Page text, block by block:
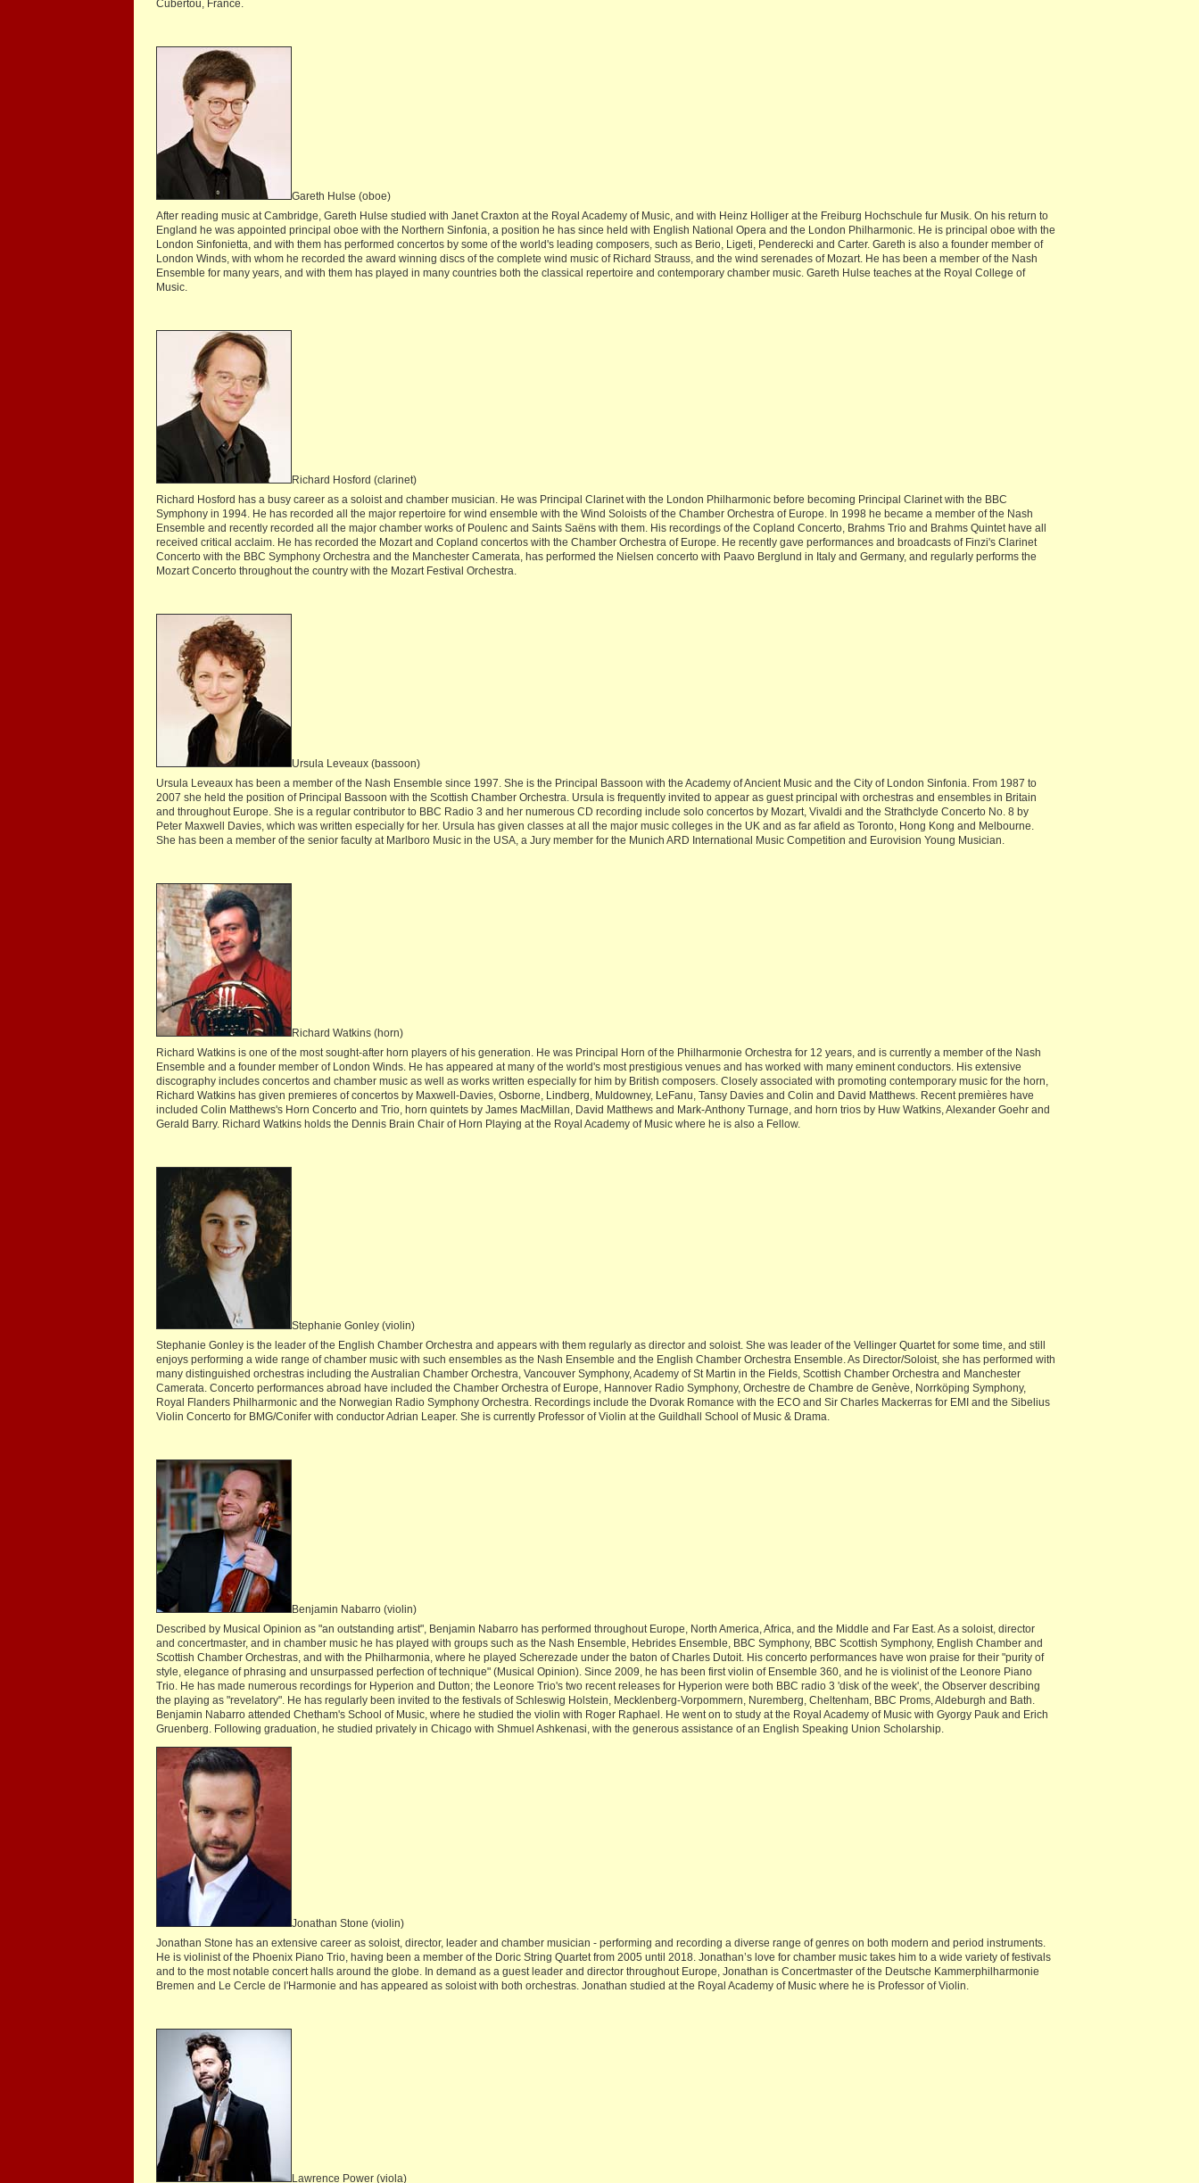
Cubertou, France.
Gareth Hulse (oboe)
After reading music at Cambridge, Gareth Hulse studied with Janet Craxton at the Royal Academy of Music, and with Heinz Holliger at the Freiburg Hochschule fur Musik. On his return to
England he was appointed principal oboe with the Northern Sinfonia, a position he has since held with English National Opera and the London Philharmonic. He is principal oboe with the
London Sinfonietta, and with them has performed concertos by some of the world's leading composers, such as Berio, Ligeti, Penderecki and Carter. Gareth is also a founder member of
London Winds, with whom he recorded the award winning discs of the complete wind music of Richard Strauss, and the wind serenades of Mozart. He has been a member of the Nash
Ensemble for many years, and with them has played in many countries both the classical repertoire and contemporary chamber music. Gareth Hulse teaches at the Royal College of
Music.
Richard Hosford (clarinet)
Richard Hosford has a busy career as a soloist and chamber musician. He was Principal Clarinet with the London Philharmonic before becoming Principal Clarinet with the BBC
Symphony in 1994. He has recorded all the major repertoire for wind ensemble with the Wind Soloists of the Chamber Orchestra of Europe. In 1998 he became a member of the Nash
Ensemble and recently recorded all the major chamber works of Poulenc and Saints Saëns with them. His recordings of the Copland Concerto, Brahms Trio and Brahms Quintet have all
received critical acclaim. He has recorded the Mozart and Copland concertos with the Chamber Orchestra of Europe. He recently gave performances and broadcasts of Finzi's Clarinet
Concerto with the BBC Symphony Orchestra and the Manchester Camerata, has performed the Nielsen concerto with Paavo Berglund in Italy and Germany, and regularly performs the
Mozart Concerto throughout the country with the Mozart Festival Orchestra.
Ursula Leveaux (bassoon)
Ursula Leveaux has been a member of the Nash Ensemble since 1997. She is the Principal Bassoon with the Academy of Ancient Music and the City of London Sinfonia. From 1987 to
2007 she held the position of Principal Bassoon with the Scottish Chamber Orchestra. Ursula is frequently invited to appear as guest principal with orchestras and ensembles in Britain
and throughout Europe. She is a regular contributor to BBC Radio 3 and her numerous CD recording include solo concertos by Mozart, Vivaldi and the Strathclyde Concerto No. 8 by
Peter Maxwell Davies, which was written especially for her. Ursula has given classes at all the major music colleges in the UK and as far afield as Toronto, Hong Kong and Melbourne.
She has been a member of the senior faculty at Marlboro Music in the USA, a Jury member for the Munich ARD International Music Competition and Eurovision Young Musician.
Richard Watkins (horn)
Richard Watkins is one of the most sought-after horn players of his generation. He was Principal Horn of the Philharmonie Orchestra for 12 years, and is currently a member of the Nash
Ensemble and a founder member of London Winds. He has appeared at many of the world's most prestigious venues and has worked with many eminent conductors. His extensive
discography includes concertos and chamber music as well as works written especially for him by British composers. Closely associated with promoting contemporary music for the horn,
Richard Watkins has given premieres of concertos by Maxwell-Davies, Osborne, Lindberg, Muldowney, LeFanu, Tansy Davies and Colin and David Matthews. Recent premières have
included Colin Matthews's Horn Concerto and Trio, horn quintets by James MacMillan, David Matthews and Mark-Anthony Turnage, and horn trios by Huw Watkins, Alexander Goehr and
Gerald Barry. Richard Watkins holds the Dennis Brain Chair of Horn Playing at the Royal Academy of Music where he is also a Fellow.
Stephanie Gonley (violin)
Stephanie Gonley is the leader of the English Chamber Orchestra and appears with them regularly as director and soloist. She was leader of the Vellinger Quartet for some time, and still
enjoys performing a wide range of chamber music with such ensembles as the Nash Ensemble and the English Chamber Orchestra Ensemble. As Director/Soloist, she has performed with
many distinguished orchestras including the Australian Chamber Orchestra, Vancouver Symphony, Academy of St Martin in the Fields, Scottish Chamber Orchestra and Manchester
Camerata. Concerto performances abroad have included the Chamber Orchestra of Europe, Hannover Radio Symphony, Orchestre de Chambre de Genève, Norrköping Symphony,
Royal Flanders Philharmonic and the Norwegian Radio Symphony Orchestra. Recordings include the Dvorak Romance with the ECO and Sir Charles Mackerras for EMI and the Sibelius
Violin Concerto for BMG/Conifer with conductor Adrian Leaper. She is currently Professor of Violin at the Guildhall School of Music & Drama.
Benjamin Nabarro (violin)
Described by Musical Opinion as "an outstanding artist", Benjamin Nabarro has performed throughout Europe, North America, Africa, and the Middle and Far East. As a soloist, director
and concertmaster, and in chamber music he has played with groups such as the Nash Ensemble, Hebrides Ensemble, BBC Symphony, BBC Scottish Symphony, English Chamber and
Scottish Chamber Orchestras, and with the Philharmonia, where he played Scherezade under the baton of Charles Dutoit. His concerto performances have won praise for their "purity of
style, elegance of phrasing and unsurpassed perfection of technique" (Musical Opinion). Since 2009, he has been first violin of Ensemble 360, and he is violinist of the Leonore Piano
Trio. He has made numerous recordings for Hyperion and Dutton; the Leonore Trio's two recent releases for Hyperion were both BBC radio 3 'disk of the week', the Observer describing
the playing as "revelatory". He has regularly been invited to the festivals of Schleswig Holstein, Mecklenberg-Vorpommern, Nuremberg, Cheltenham, BBC Proms, Aldeburgh and Bath.
Benjamin Nabarro attended Chetham's School of Music, where he studied the violin with Roger Raphael. He went on to study at the Royal Academy of Music with Gyorgy Pauk and Erich
Gruenberg. Following graduation, he studied privately in Chicago with Shmuel Ashkenasi, with the generous assistance of an English Speaking Union Scholarship.
Jonathan Stone (violin)
Jonathan Stone has an extensive career as soloist, director, leader and chamber musician - performing and recording a diverse range of genres on both modern and period instruments.
He is violinist of the Phoenix Piano Trio, having been a member of the Doric String Quartet from 2005 until 2018. Jonathan’s love for chamber music takes him to a wide variety of festivals
and to the most notable concert halls around the globe. In demand as a guest leader and director throughout Europe, Jonathan is Concertmaster of the Deutsche Kammerphilharmonie
Bremen and Le Cercle de l'Harmonie and has appeared as soloist with both orchestras. Jonathan studied at the Royal Academy of Music where he is Professor of Violin.
Lawrence Power (viola)